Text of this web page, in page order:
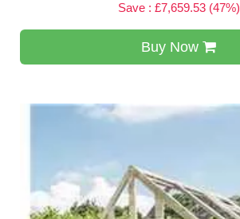
Save : £7,659.53 (47%)
Buy Now